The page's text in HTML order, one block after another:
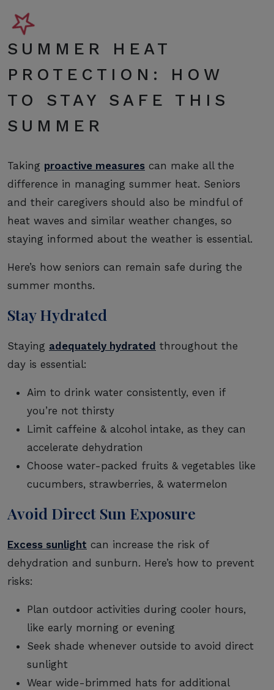
SUMMER HEAT
PROTECTION: HOW
TO STAY SAFE THIS
SUMMER
Taking proactive measures can make all the
difference in managing summer heat. Seniors
and their caregivers should also be mindful of
heat waves and similar weather changes, so
staying informed about the weather is essential.
Here’s how seniors can remain safe during the
summer months.
Stay Hydrated
Staying adequately hydrated throughout the
day is essential:
Aim to drink water consistently, even if
you’re not thirsty
Limit caffeine & alcohol intake, as they can
accelerate dehydration
Choose water-packed fruits & vegetables like
cucumbers, strawberries, & watermelon
Avoid Direct Sun Exposure
Excess sunlight can increase the risk of
dehydration and sunburn. Here’s how to prevent
risks:
Plan outdoor activities during cooler hours,
like early morning or evening
Seek shade whenever outside to avoid direct
sunlight
Wear wide-brimmed hats for additional